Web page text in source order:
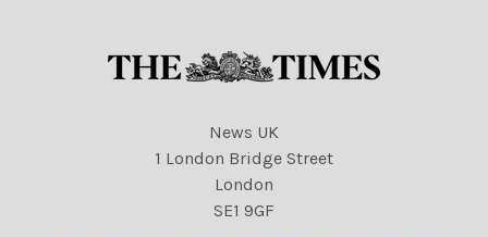
News UK
1 London Bridge Street
London
SE1 9GF